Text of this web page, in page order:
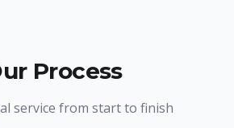
Process
service from start to finish